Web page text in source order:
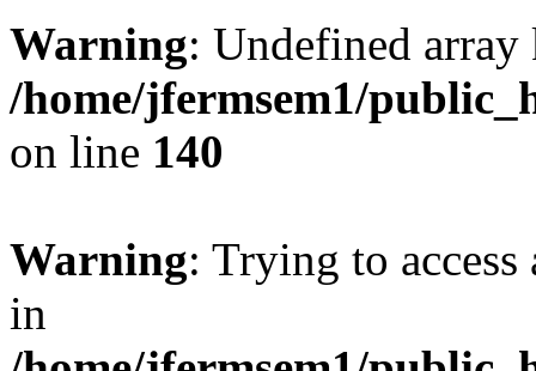
Warning: Undefined
/home/jfermsem1/
on line 140
Warning: Trying to
in